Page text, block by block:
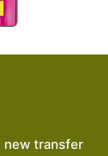
new transfer